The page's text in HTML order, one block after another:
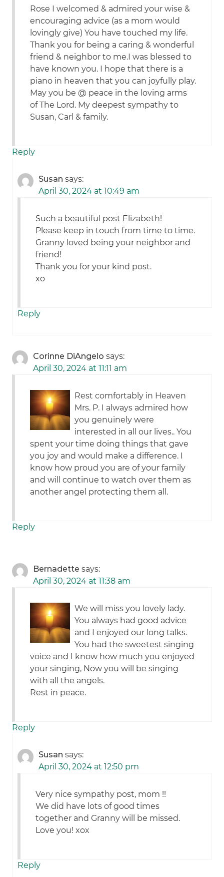
Rose I welcomed & admired your wise &
encouraging advice (as a mom would
lovingly give) You have touched my life.
Thank you for being a caring & wonderful
friend & neighbor to me.I was blessed to
have known you. I hope that there is a
piano in heaven that you can joyfully play.
May you be @ peace in the loving arms
of The Lord. My deepest sympathy to
Susan, Carl & family.
Reply
Susan says:
April 30, 2024 at 10:49 am
Such a beautiful post Elizabeth!
Please keep in touch from time to time.
Granny loved being your neighbor and
friend!
Thank you for your kind post.
xo
Reply
Corinne DiAngelo says:
April 30, 2024 at 11:11 am
Rest comfortably in Heaven
Mrs. P. I always admired how
you genuinely were
interested in all our lives.. You
spent your time doing things that gave
you joy and would make a difference. I
know how proud you are of your family
and will continue to watch over them as
another angel protecting them all.
Reply
Bernadette says:
April 30, 2024 at 11:38 am
We will miss you lovely lady.
You always had good advice
and I enjoyed our long talks.
You had the sweetest singing
voice and I know how much you enjoyed
your singing, Now you will be singing
with all the angels.
Rest in peace.
Reply
Susan says:
April 30, 2024 at 12:50 pm
Very nice sympathy post, mom !!
We did have lots of good times
together and Granny will be missed.
Love you! xox
Reply